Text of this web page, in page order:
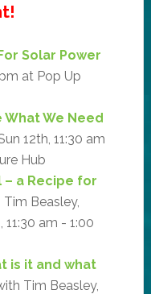
Solar Power
at Pop Up
What We Need
12th, 11:30 am
Hub
a Recipe for
Beasley,
11:30 am - 1:00
is it and what
Tim Beasley,